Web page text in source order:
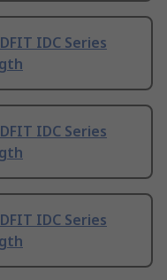
IDC Series
IDC Series
IDC Series